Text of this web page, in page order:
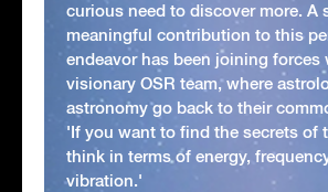
curious need to discover more. A
meaningful contribution to this
endeavor has been joining forces
visionary OSR team, where
astronomy go back to their
'If you want to find the secrets of
think in terms of energy,
vibration.'